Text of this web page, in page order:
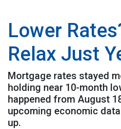
Lower
Relax Just
Mortgage rates stayed
holding near 10-month
happened from August
upcoming economic
up.